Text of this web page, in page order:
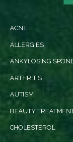
ACNE
ALLERGIES
ANKYLOSING
ARTHRITIS
AUTISM
BEAUTY
CHOLESTEROL